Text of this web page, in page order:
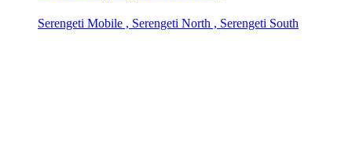
Serengeti Mobile , Serengeti North , Serengeti South